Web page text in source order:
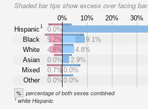
Shaded bar tips show excess over facing bar.
0% 10% 20% 30%
Hispanic1
Black
White
Asian
Mixed
Other
0.0%
5.2%
9.1%
4.8%
4.8%
0.0%
2.9%
0.7%0.0%
0.0%0.0%
% percentage of both sexes combined
1white Hispanic